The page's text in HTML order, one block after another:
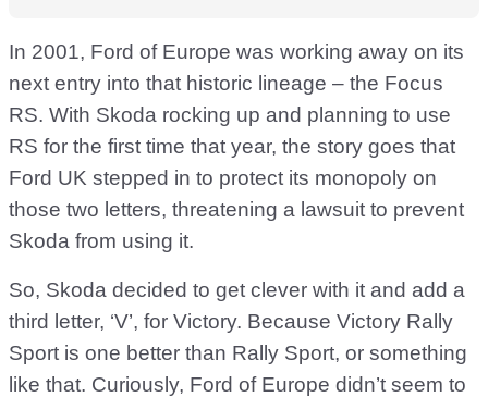
In 2001, Ford of Europe was working away on its
next entry into that historic lineage – the Focus
RS. With Skoda rocking up and planning to use
RS for the first time that year, the story goes that
Ford UK stepped in to protect its monopoly on
those two letters, threatening a lawsuit to prevent
Skoda from using it.
So, Skoda decided to get clever with it and add a
third letter, ‘V’, for Victory. Because Victory Rally
Sport is one better than Rally Sport, or something
like that. Curiously, Ford of Europe didn’t seem to